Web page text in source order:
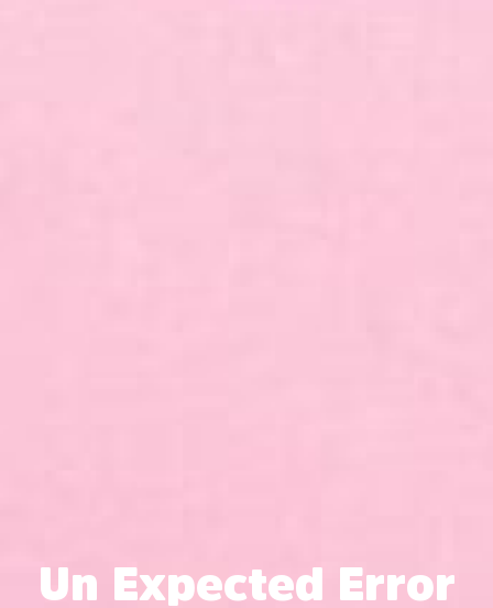
Un Expected Error